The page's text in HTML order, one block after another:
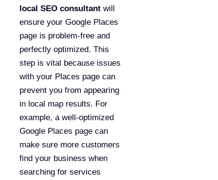
local SEO consultant will
ensure your Google Places
page is problem-free and
perfectly optimized. This
step is vital because issues
with your Places page can
prevent you from appearing
in local map results. For
example, a well-optimized
Google Places page can
make sure more customers
find your business when
searching for services